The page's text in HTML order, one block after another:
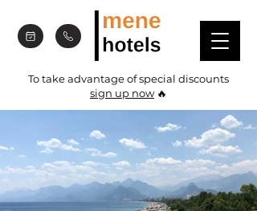
To take advantage of special discounts
sign up now🔥